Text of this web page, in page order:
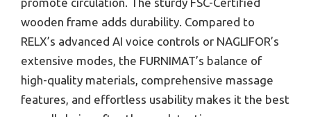
wooden frame adds durability. Compared to
RELX’s advanced AI voice controls or NAGLIFOR’s
extensive modes, the FURNIMAT’s balance of
high-quality materials, comprehensive massage
features, and effortless usability makes it the best